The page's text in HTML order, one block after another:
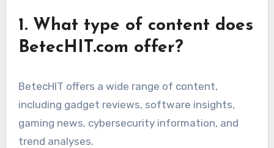
1. What type of content does
BetecHIT.com offer?
BetecHIT offers a wide range of content,
including gadget reviews, software insights,
gaming news, cybersecurity information, and
trend analyses.